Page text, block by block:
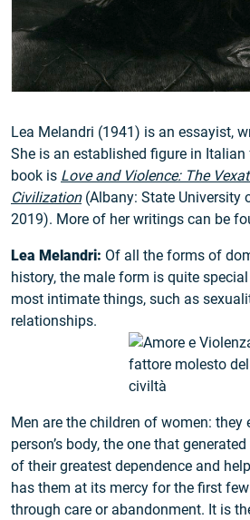
Lea Melandri (1941) is an essayist,
She is an established figure in
book is Love and Violence: The
Civilization(Albany: State University
2019). More of her writings can be
Lea Melandri: Of all the forms of
history, the male form is quite
most intimate things, such as
relationships.
Men are the children of women: they
person’s body, the one that
of their greatest dependence and
has them at its mercy for the first
through care or abandonment. It is